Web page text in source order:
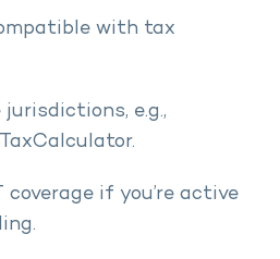
with tax
e.g.,
coverage if you’re active